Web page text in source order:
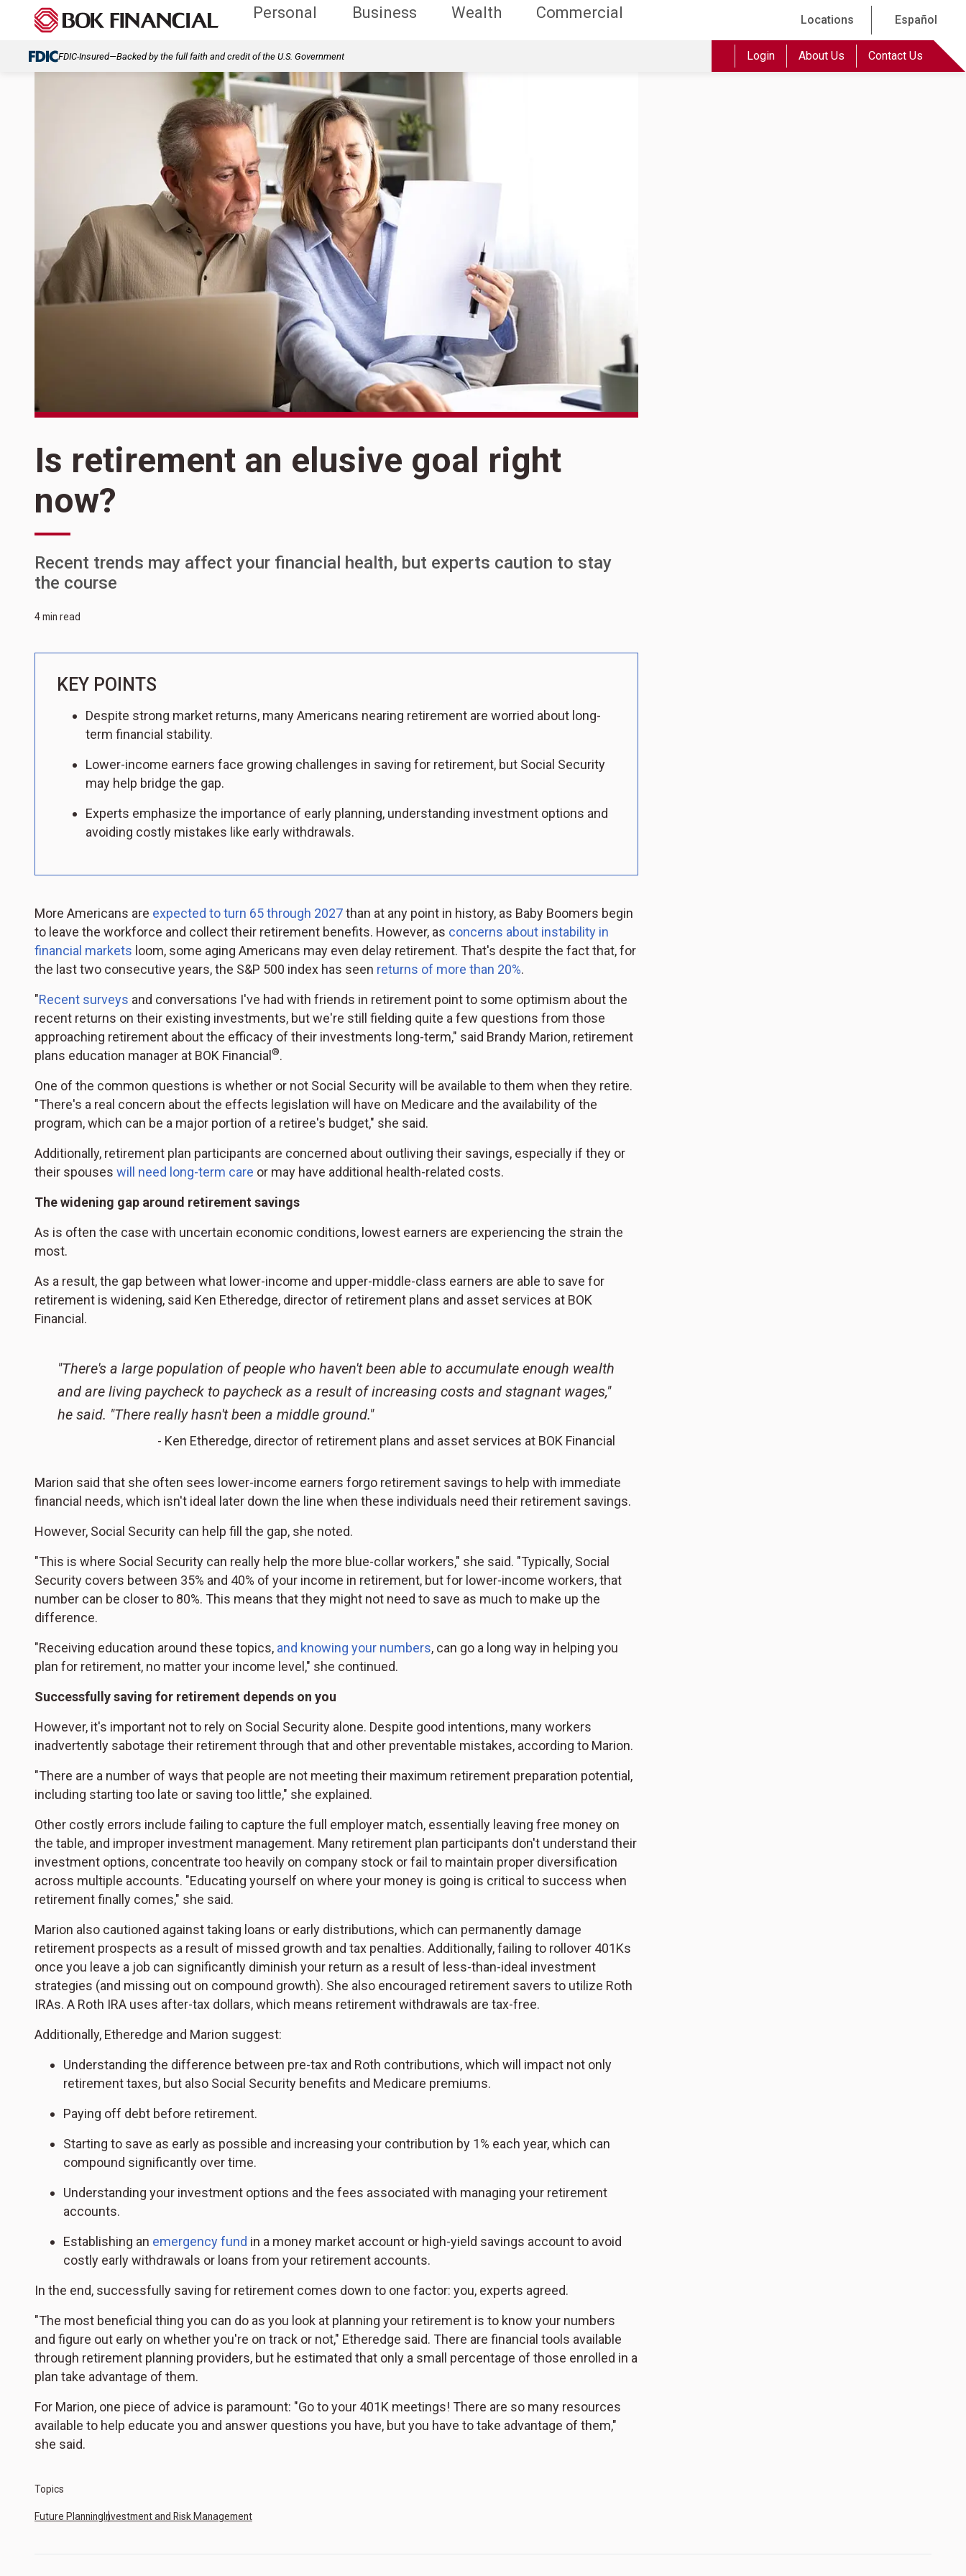
Personal Business Wealth Commercial Locations Español
FDIC-Insured—Backed by the full faith and credit of the U.S. Government Login About Us Contact Us
Is retirement an elusive goal right
now?
Recent trends may affect your financial health, but experts caution to stay
the course
4 min read
KEY POINTS
Despite strong market returns, many Americans nearing retirement are worried about long-
term financial stability.
Lower-income earners face growing challenges in saving for retirement, but Social Security
may help bridge the gap.
Experts emphasize the importance of early planning, understanding investment options and
avoiding costly mistakes like early withdrawals.
More Americans are expected to turn 65 through 2027than at any point in history, as Baby Boomers begin
to leave the workforce and collect their retirement benefits. However, as concerns about instability in
financial markets loom, some aging Americans may even delay retirement. That's despite the fact that, for
the last two consecutive years, the S&P 500 index has seen returns of more than 20%.
"Recent surveys and conversations I've had with friends in retirement point to some optimism about the
recent returns on their existing investments, but we're still fielding quite a few questions from those
approaching retirement about the efficacy of their investments long-term," said Brandy Marion, retirement
plans education manager at BOK Financial ®.
One of the common questions is whether or not Social Security will be available to them when they retire.
"There's a real concern about the effects legislation will have on Medicare and the availability of the
program, which can be a major portion of a retiree's budget," she said.
Additionally, retirement plan participants are concerned about outliving their savings, especially if they or
their spouses will need long-term care or may have additional health-related costs.
The widening gap around retirement savings
As is often the case with uncertain economic conditions, lowest earners are experiencing the strain the
most.
As a result, the gap between what lower-income and upper-middle-class earners are able to save for
retirement is widening, said Ken Etheredge, director of retirement plans and asset services at BOK
Financial.
"There's a large population of people who haven't been able to accumulate enough wealth
and are living paycheck to paycheck as a result of increasing costs and stagnant wages,"
he said. "There really hasn't been a middle ground."
- Ken Etheredge, director of retirement plans and asset services at BOK Financial
Marion said that she often sees lower-income earners forgo retirement savings to help with immediate
financial needs, which isn't ideal later down the line when these individuals need their retirement savings.
However, Social Security can help fill the gap, she noted.
"This is where Social Security can really help the more blue-collar workers," she said. "Typically, Social
Security covers between 35% and 40% of your income in retirement, but for lower-income workers, that
number can be closer to 80%. This means that they might not need to save as much to make up the
difference.
"Receiving education around these topics, and knowing your numbers, can go a long way in helping you
plan for retirement, no matter your income level," she continued.
Successfully saving for retirement depends on you
However, it's important not to rely on Social Security alone. Despite good intentions, many workers
inadvertently sabotage their retirement through that and other preventable mistakes, according to Marion.
"There are a number of ways that people are not meeting their maximum retirement preparation potential,
including starting too late or saving too little," she explained.
Other costly errors include failing to capture the full employer match, essentially leaving free money on
the table, and improper investment management. Many retirement plan participants don't understand their
investment options, concentrate too heavily on company stock or fail to maintain proper diversification
across multiple accounts. "Educating yourself on where your money is going is critical to success when
retirement finally comes," she said.
Marion also cautioned against taking loans or early distributions, which can permanently damage
retirement prospects as a result of missed growth and tax penalties. Additionally, failing to rollover 401Ks
once you leave a job can significantly diminish your return as a result of less-than-ideal investment
strategies (and missing out on compound growth). She also encouraged retirement savers to utilize Roth
IRAs. A Roth IRA uses after-tax dollars, which means retirement withdrawals are tax-free.
Additionally, Etheredge and Marion suggest:
Understanding the difference between pre-tax and Roth contributions, which will impact not only
retirement taxes, but also Social Security benefits and Medicare premiums.
Paying off debt before retirement.
Starting to save as early as possible and increasing your contribution by 1% each year, which can
compound significantly over time.
Understanding your investment options and the fees associated with managing your retirement
accounts.
Establishing an emergency fund in a money market account or high-yield savings account to avoid
costly early withdrawals or loans from your retirement accounts.
In the end, successfully saving for retirement comes down to one factor: you, experts agreed.
"The most beneficial thing you can do as you look at planning your retirement is to know your numbers
and figure out early on whether you're on track or not," Etheredge said. There are financial tools available
through retirement planning providers, but he estimated that only a small percentage of those enrolled in a
plan take advantage of them.
For Marion, one piece of advice is paramount: "Go to your 401K meetings! There are so many resources
available to help educate you and answer questions you have, but you have to take advantage of them,"
she said.
Topics
Future Planning Investment and Risk Management